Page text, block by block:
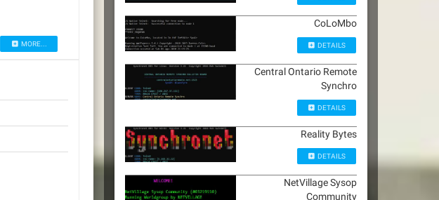
MORE...
CoLoMbo
DETAILS
Central Ontario Remote
Synchro
DETAILS
Reality Bytes
DETAILS
NetVillage Sysop
Community